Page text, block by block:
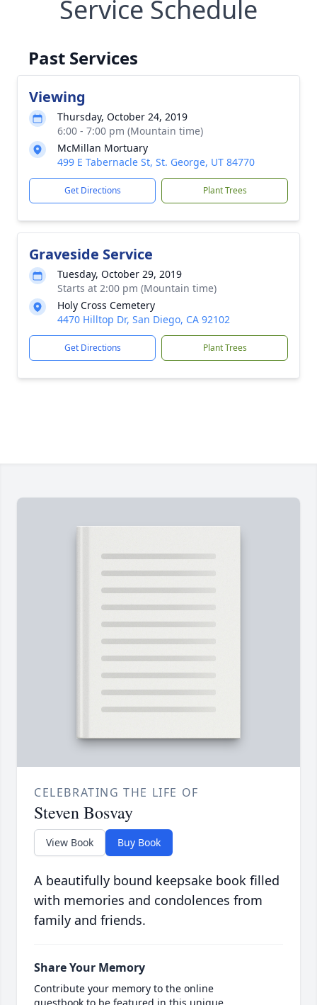
Service Schedule
Past Services
Viewing
Thursday, October 24, 2019
6:00 - 7:00 pm (Mountain time)
McMillan Mortuary
499 E Tabernacle St, St. George, UT 84770
Get Directions Plant Trees
Graveside Service
Tuesday, October 29, 2019
Starts at 2:00 pm (Mountain time)
Holy Cross Cemetery
4470 Hilltop Dr, San Diego, CA 92102
Get Directions Plant Trees
CELEBRATING THE LIFE OF
Steven Bosvay
View Book Buy Book
A beautifully bound keepsake book filled
with memories and condolences from
family and friends.
Share Your Memory
Contribute your memory to the online